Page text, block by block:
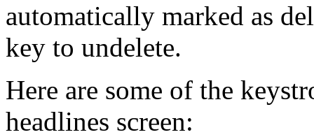
automatically marked as
key to undelete.
Here are some of the
headlines screen: